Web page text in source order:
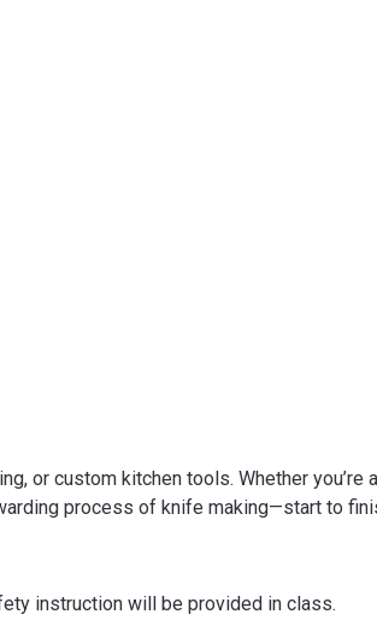
or custom kitchen tools. Whether you’re
process of knife making—start to
instruction will be provided in class.